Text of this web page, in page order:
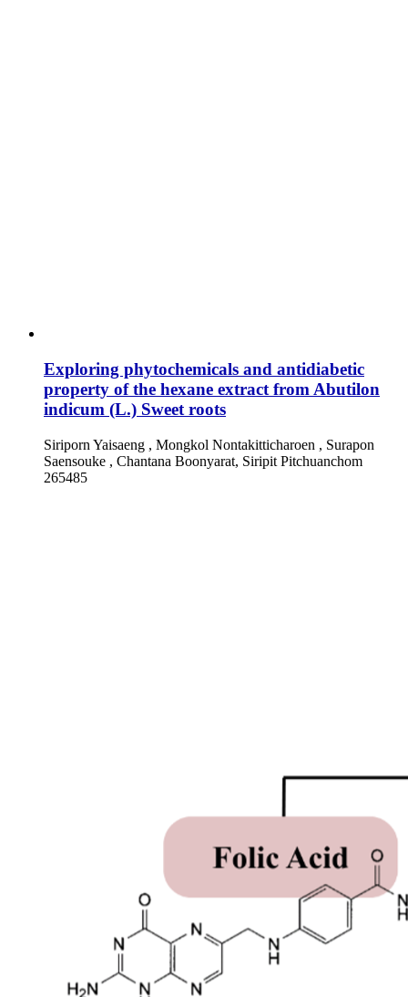
Exploring phytochemicals and antidiabetic
property of the hexane extract from Abutilon
indicum (L.) Sweet roots
Siriporn Yaisaeng , Mongkol Nontakitticharoen , Surapon
Saensouke , Chantana Boonyarat, Siripit Pitchuanchom
265485